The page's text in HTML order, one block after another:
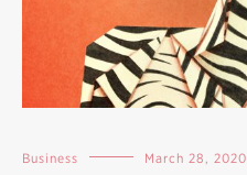
Business March 28, 2020